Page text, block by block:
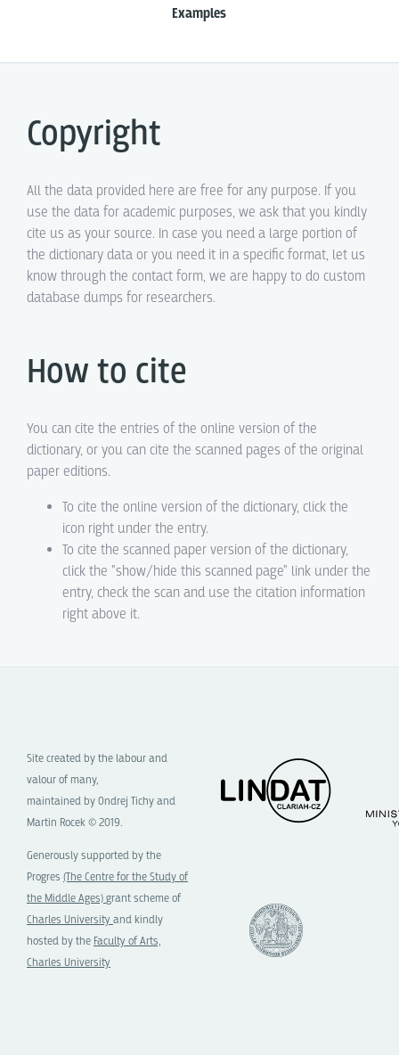
Examples
Copyright
All the data provided here are free for any purpose. If you
use the data for academic purposes, we ask that you kindly
cite us as your source. In case you need a large portion of
the dictionary data or you need it in a specific format, let us
know through the contact form, we are happy to do custom
database dumps for researchers.
How to cite
You can cite the entries of the online version of the
dictionary, or you can cite the scanned pages of the original
paper editions.
To cite the online version of the dictionary, click the
icon right under the entry.
To cite the scanned paper version of the dictionary,
click the "show/hide this scanned page" link under the
entry, check the scan and use the citation information
right above it.
Site created by the labour and
valour of many,
maintained by Ondrej Tichy and
Martin Rocek © 2019.
Generously supported by the
Progres (The Centre for the Study of
the Middle Ages)grant scheme of
Charles University and kindly
hosted by the Faculty of Arts,
Charles University